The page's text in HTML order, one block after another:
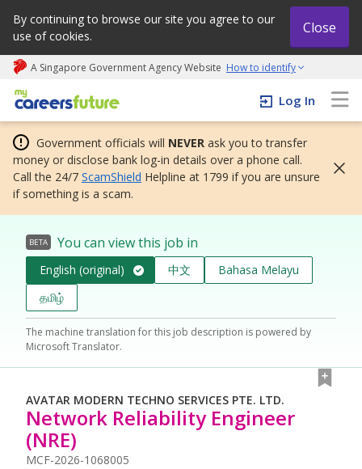
By continuing to browse our site you agree to our
use of cookies.
Close
A Singapore Government Agency Website How to identify
My careers future | An adapt and grow initiative
Log In
Government officials will NEVER ask you to transfer
money or disclose bank log-in details over a phone call.
Call the 24/7 ScamShield Helpline at 1799 if you are unsure
if something is a scam.
BETA You can view this job in
English (original) 中文
Bahasa Melayu
தமிழ்
The machine translation for this job description is powered by
Microsoft Translator.
AVATAR MODERN TECHNO SERVICES PTE. LTD.
Network Reliability Engineer
(NRE)
MCF-2026-1068005